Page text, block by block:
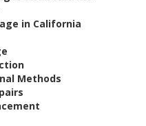
in California
Methods